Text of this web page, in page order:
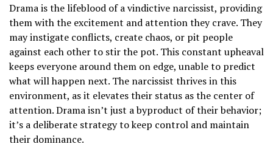
Drama is the lifeblood of a vindictive narcissist, providing
them with the excitement and attention they crave. They
may instigate conflicts, create chaos, or pit people
against each other to stir the pot. This constant upheaval
keeps everyone around them on edge, unable to predict
what will happen next. The narcissist thrives in this
environment, as it elevates their status as the center of
attention. Drama isn’t just a byproduct of their behavior;
it’s a deliberate strategy to keep control and maintain
their dominance.